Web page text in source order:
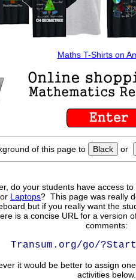
Maths T-Shirts on
of this page to Black or
do your students have access
or Laptops? This page was really
but if you really want the
is a concise URL for a version
comments:
Transum.org/go/
it would be better to assign
activities below.